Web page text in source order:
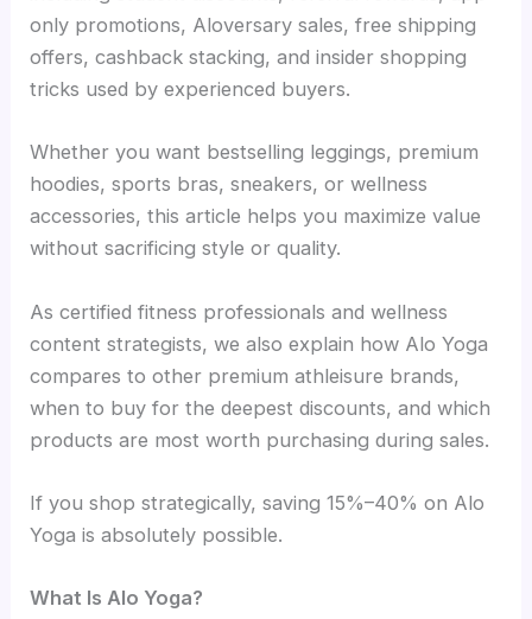
only promotions, Aloversary sales, free shipping
offers, cashback stacking, and insider shopping
tricks used by experienced buyers.
Whether you want bestselling leggings, premium
hoodies, sports bras, sneakers, or wellness
accessories, this article helps you maximize value
without sacrificing style or quality.
As certified fitness professionals and wellness
content strategists, we also explain how Alo Yoga
compares to other premium athleisure brands,
when to buy for the deepest discounts, and which
products are most worth purchasing during sales.
If you shop strategically, saving 15%–40% on Alo
Yoga is absolutely possible.
What Is Alo Yoga?